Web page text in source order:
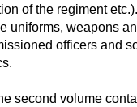
of the regiment
uniforms, weapons
officers and
second volume